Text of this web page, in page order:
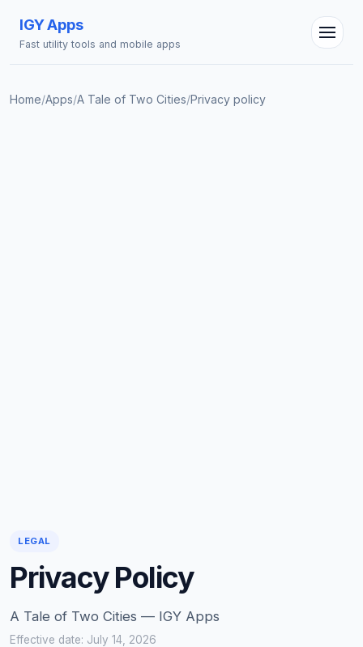
IGY Apps
Fast utility tools and mobile apps
Home/Apps/A Tale of Two Cities/Privacy policy
LEGAL
Privacy Policy
A Tale of Two Cities — IGY Apps
Effective date: July 14, 2026